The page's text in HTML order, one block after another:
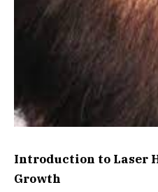
Introduction to Laser
Growth